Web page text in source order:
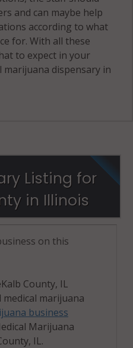
and can maybe help
according to what
for. With all these
to expect in your
marijuana dispensary in
Listing for
in Illinois
on this
County, IL
marijuana
business
Marijuana
IL.